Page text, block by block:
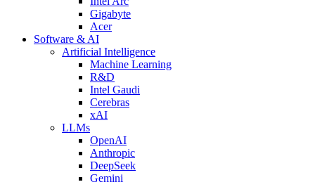
Gigabyte
Acer
Software & AI
Artificial Intelligence
Machine Learning
R&D
Intel Gaudi
Cerebras
xAI
LLMs
OpenAI
Anthropic
DeepSeek
Gemini